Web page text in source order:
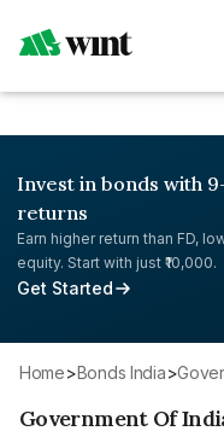
Invest in bonds with
returns
Earn higher return than FD,
equity. Start with just ₹10,000.
Get Started
Home> Bonds India>
Government Of